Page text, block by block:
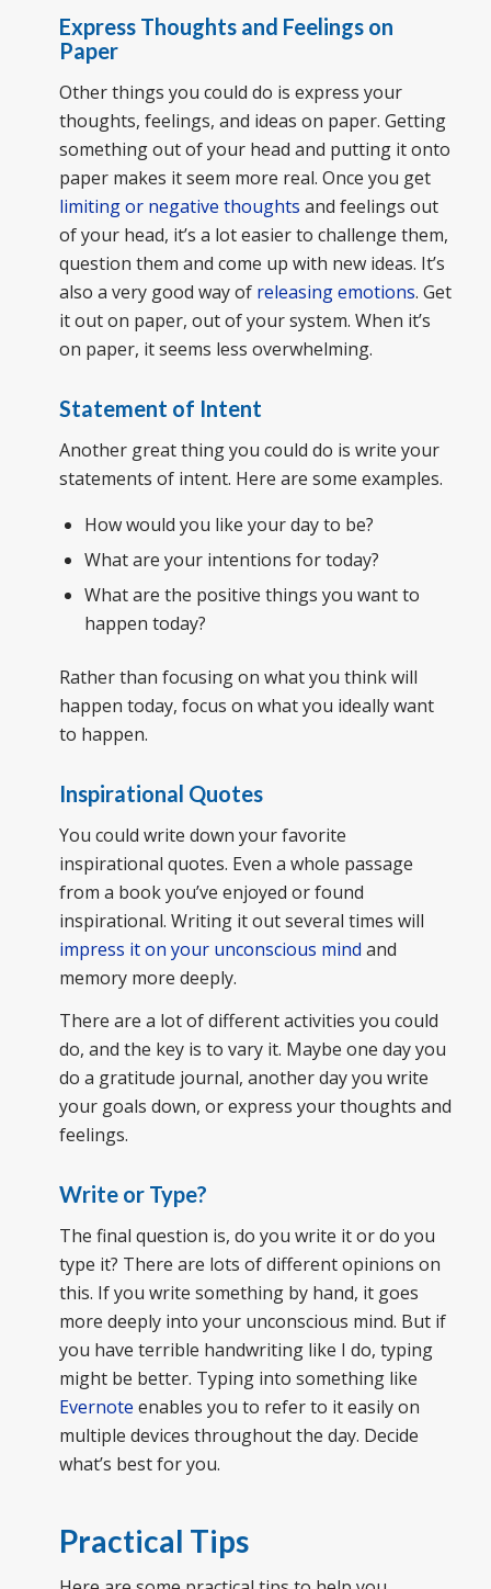
Express Thoughts and Feelings on
Paper
Other things you could do is express your
thoughts, feelings, and ideas on paper. Getting
something out of your head and putting it onto
paper makes it seem more real. Once you get
limiting or negative thoughts and feelings out
of your head, it’s a lot easier to challenge them,
question them and come up with new ideas. It’s
also a very good way of releasing emotions. Get
it out on paper, out of your system. When it’s
on paper, it seems less overwhelming.
Statement of Intent
Another great thing you could do is write your
statements of intent. Here are some examples.
How would you like your day to be?
What are your intentions for today?
What are the positive things you want to
happen today?
Rather than focusing on what you think will
happen today, focus on what you ideally want
to happen.
Inspirational Quotes
You could write down your favorite
inspirational quotes. Even a whole passage
from a book you’ve enjoyed or found
inspirational. Writing it out several times will
impress it on your unconscious mind and
memory more deeply.
There are a lot of different activities you could
do, and the key is to vary it. Maybe one day you
do a gratitude journal, another day you write
your goals down, or express your thoughts and
feelings.
Write or Type?
The final question is, do you write it or do you
type it? There are lots of different opinions on
this. If you write something by hand, it goes
more deeply into your unconscious mind. But if
you have terrible handwriting like I do, typing
might be better. Typing into something like
Evernote enables you to refer to it easily on
multiple devices throughout the day. Decide
what’s best for you.
Practical Tips